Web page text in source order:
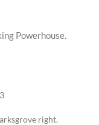
Powerhouse.
right.